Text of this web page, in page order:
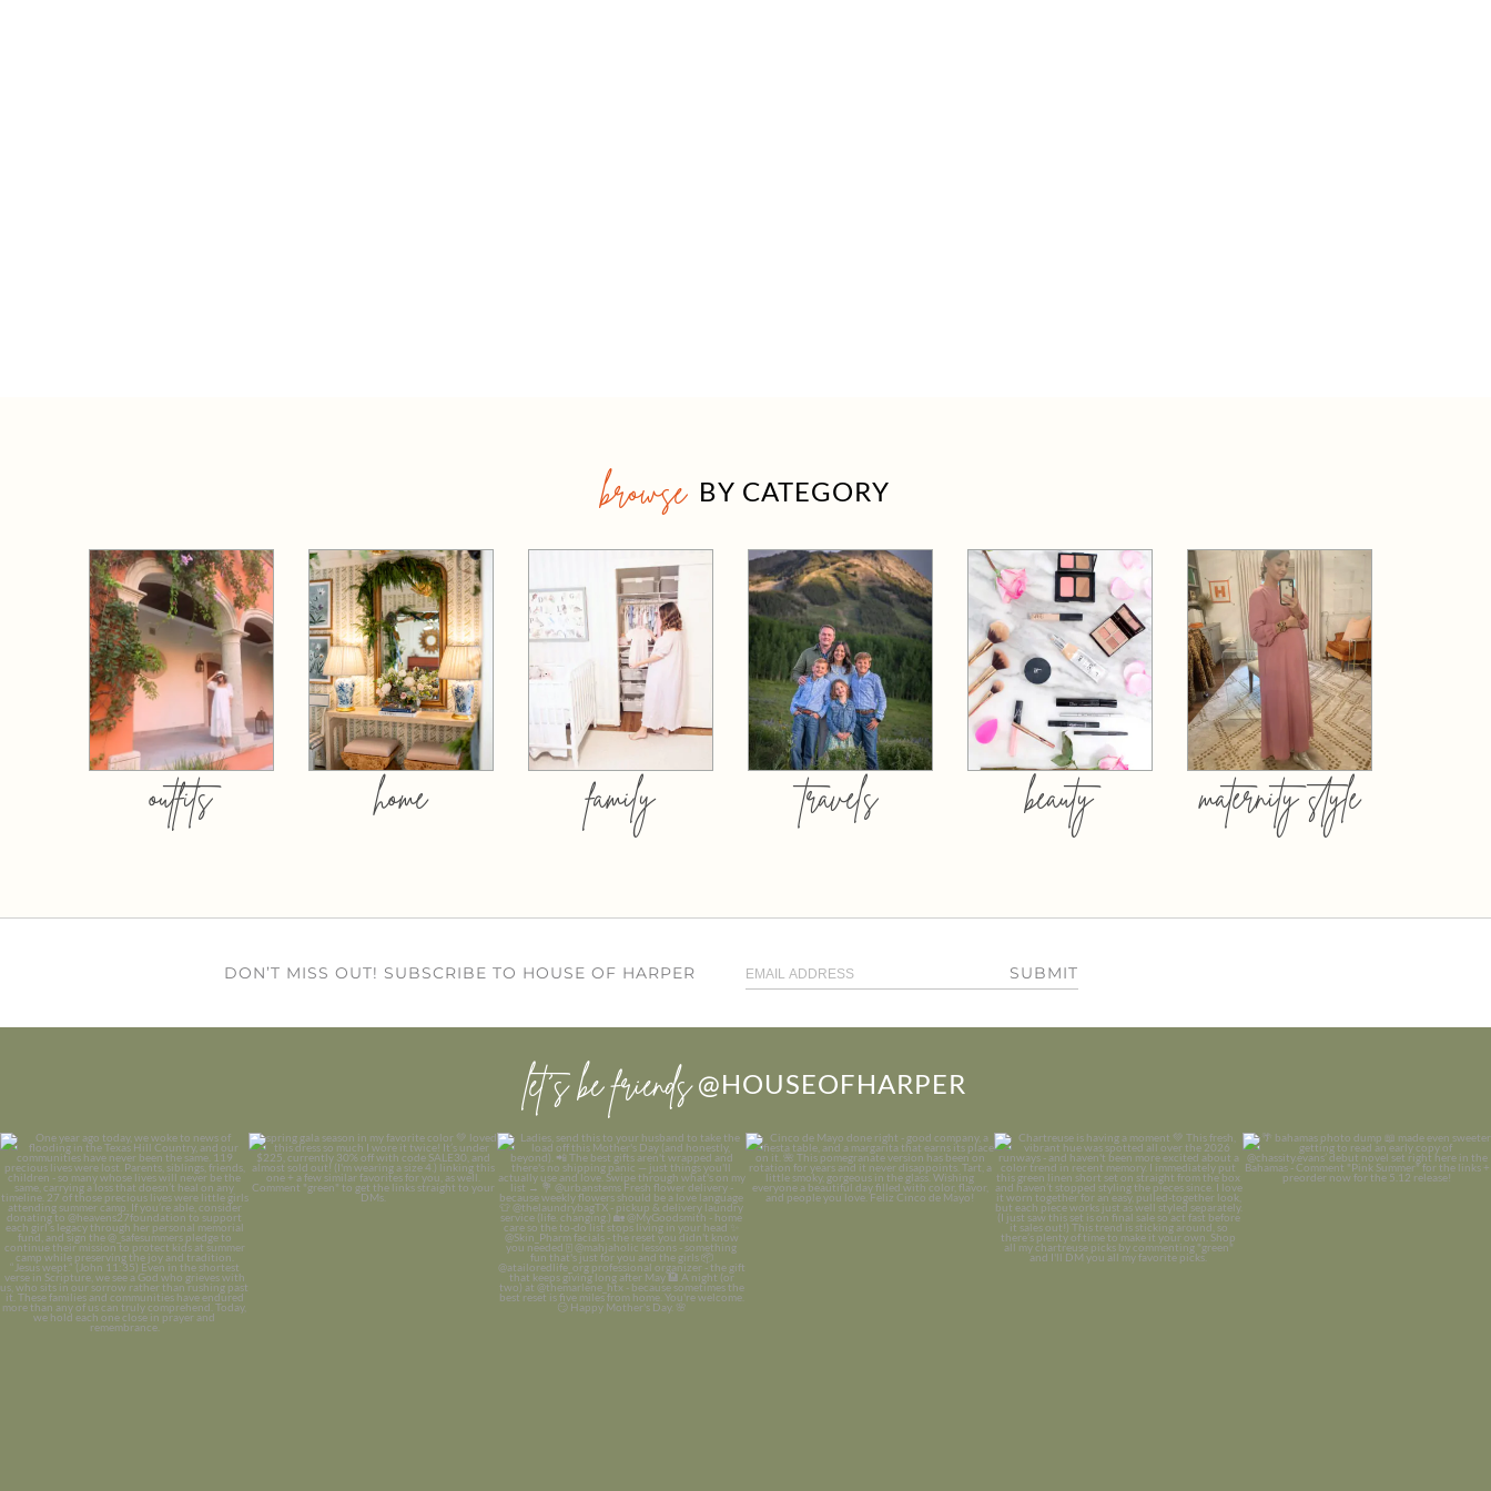
browse BY CATEGORY
outfits home family travels beauty maternity style
DON’T MISS OUT! SUBSCRIBE TO HOUSE OF HARPER SUBMIT
let’s be friends @HOUSEOFHARPER